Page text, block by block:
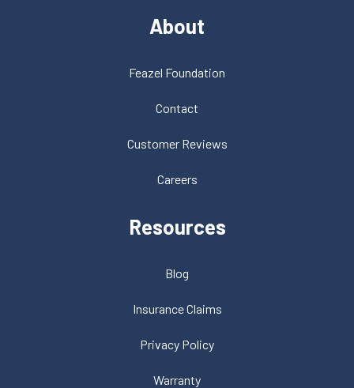
About
Feazel Foundation
Contact
Customer Reviews
Careers
Resources
Blog
Insurance Claims
Privacy Policy
Warranty